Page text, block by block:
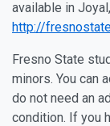
available in
http://
Fresno State
minors. You can
do not need an
condition. If you